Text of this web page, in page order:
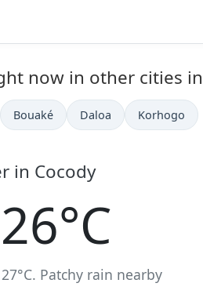
now in other cities
Bouaké Daloa Korhogo
in Cocody
26°C
Patchy rain nearby